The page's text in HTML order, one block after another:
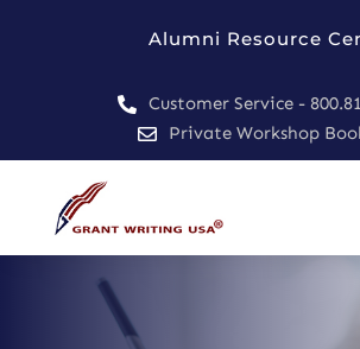
Alumni Resource
 Customer Service -
 Private Workshop